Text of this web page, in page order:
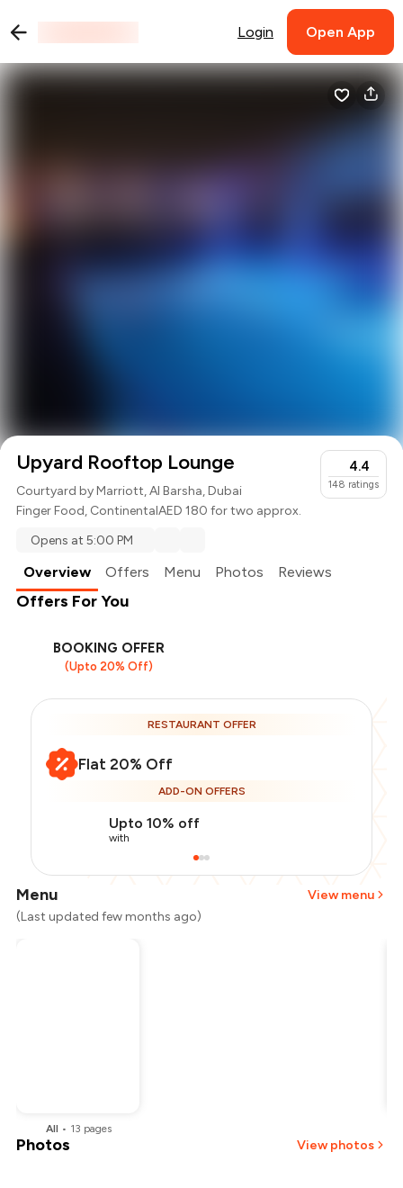
Login Open App
Upyard Rooftop Lounge
Courtyard by Marriott, Al Barsha, Dubai
Finger Food, ContinentalAED 180 for two approx.
4.4
148 ratings
Opens at 5:00 PM
Overview Offers Menu Photos Reviews
Offers For You
BOOKING OFFER
(Upto 20% Off)
RESTAURANT OFFER
Flat 20% Off
ADD-ON OFFERS
Upto 10% off
with
Menu
View menu
(Last updated few months ago)
All • 13 pages
Photos View photos